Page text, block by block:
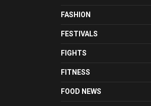
FASHION
FESTIVALS
FIGHTS
FITNESS
FOOD NEWS